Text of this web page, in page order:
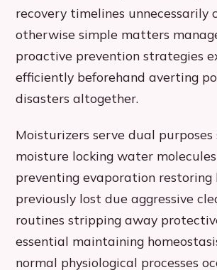
recovery timelines unnecessarily
otherwise simple matters
proactive prevention strategies
efficiently beforehand averting
disasters altogether.
Moisturizers serve dual purposes
moisture locking water
preventing evaporation
previously lost due aggressive
routines stripping away
essential maintaining
normal physiological processes